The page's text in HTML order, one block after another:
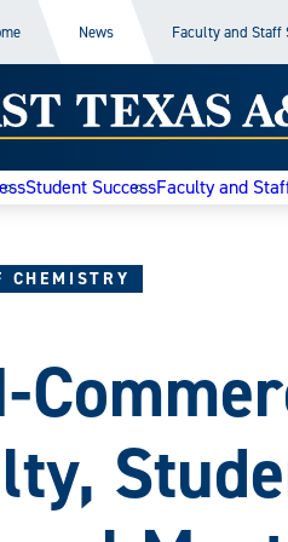
News Faculty and Staff
Student SuccessFaculty and
CHEMISTRY